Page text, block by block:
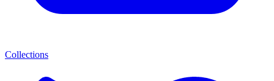
Collections